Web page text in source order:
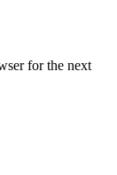
for the next